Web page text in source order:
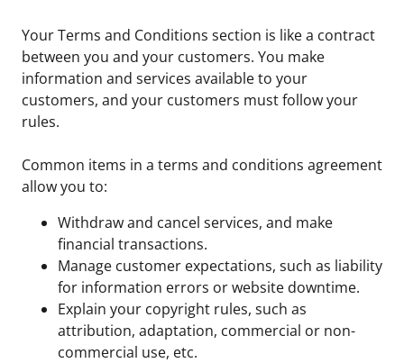
Your Terms and Conditions section is like a contract
between you and your customers. You make
information and services available to your
customers, and your customers must follow your
rules.
Common items in a terms and conditions agreement
allow you to:
Withdraw and cancel services, and make
financial transactions.
Manage customer expectations, such as liability
for information errors or website downtime.
Explain your copyright rules, such as
attribution, adaptation, commercial or non-
commercial use, etc.